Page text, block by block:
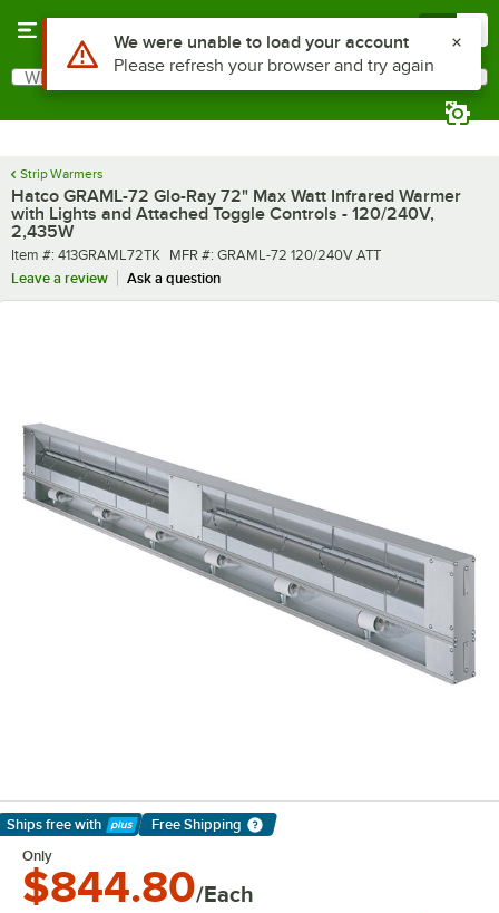
Search
What are you looking for?
Strip Warmers
Hatco GRAML-72 Glo-Ray 72" Max Watt Infrared Warmer
with Lights and Attached Toggle Controls - 120/240V,
2,435W
Item number
Item #: 413GRAML72TK MFR number
MFR #: GRAML-72 120/240V ATT
Leave a review
Ask a question
Ships free with
Learn More
Free Shipping
Only
$844.80/Each